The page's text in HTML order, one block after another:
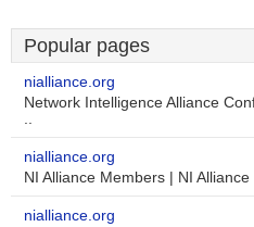
Popular pages
nialliance.org
Network Intelligence Alliance
..
nialliance.org
NI Alliance Members | NI Alliance
nialliance.org